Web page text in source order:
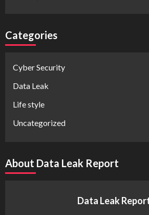
Categories
Cyber Security
Data Leak
Life style
Uncategorized
About Data Leak Report
Data Leak